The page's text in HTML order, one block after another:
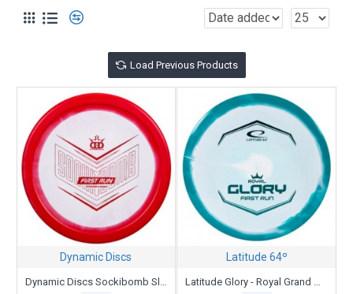
Load Previous Products
Dynamic Discs Latitude 64º